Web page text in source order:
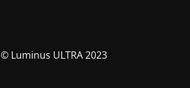
© Luminus ULTRA 2023